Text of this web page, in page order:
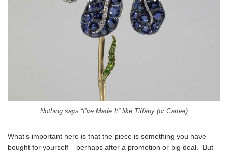
Nothing says “I’ve Made It” like Tiffany (or Cartier)
What’s important here is that the piece is something you have
bought for yourself – perhaps after a promotion or big deal. But